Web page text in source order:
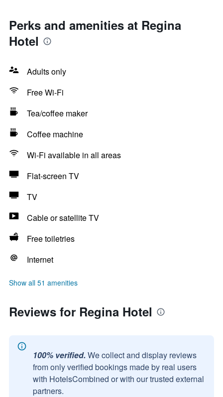
Perks and amenities at Regina
Hotel
Adults only
Free Wi-Fi
Tea/coffee maker
Coffee machine
Wi-Fi available in all areas
Flat-screen TV
TV
Cable or satellite TV
Free toiletries
Internet
Show all 51 amenities
Reviews for Regina Hotel
100% verified. We collect and display reviews
from only verified bookings made by real users
with HotelsCombined or with our trusted external
partners.